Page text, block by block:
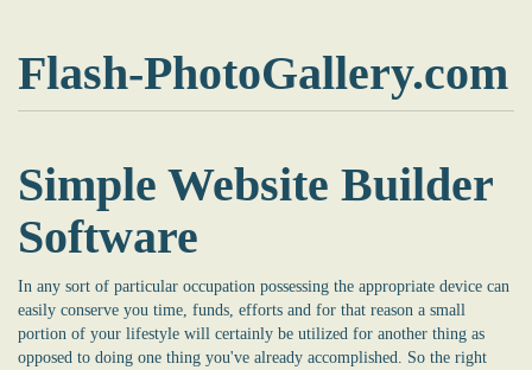
Flash-PhotoGallery.com
Simple Website Builder
Software
In any sort of particular occupation possessing the appropriate device can
easily conserve you time, funds, efforts and for that reason a small
portion of your lifestyle will certainly be utilized for another thing as
opposed to doing one thing you've already accomplished. So the right